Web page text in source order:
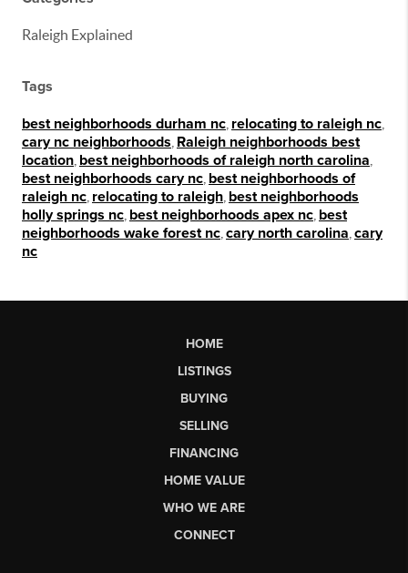
Raleigh Explained
Tags
best neighborhoods durham nc relocating to raleigh nc
cary nc neighborhoods Raleigh neighborhoods best
location best neighborhoods of raleigh north carolina
best neighborhoods cary nc best neighborhoods of
raleigh nc relocating to raleigh best neighborhoods
holly springs nc best neighborhoods apex nc best
neighborhoods wake forest nc cary north carolina cary
nc
HOME
LISTINGS
BUYING
SELLING
FINANCING
HOME VALUE
WHO WE ARE
CONNECT